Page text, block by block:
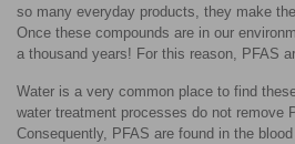
so many everyday products, they make
Once these compounds are in our
a thousand years! For this reason, PFAS
Water is a very common place to find
water treatment processes do not remove
Consequently, PFAS are found in the